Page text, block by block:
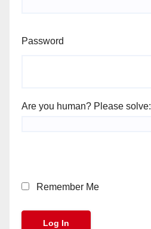
Password
Are you human? Please solve:
Remember Me